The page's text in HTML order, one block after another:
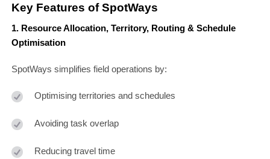
Key Features of SpotWays
1. Resource Allocation, Territory, Routing & Schedule
Optimisation
SpotWays simplifies field operations by:
Optimising territories and schedules
Avoiding task overlap
Reducing travel time